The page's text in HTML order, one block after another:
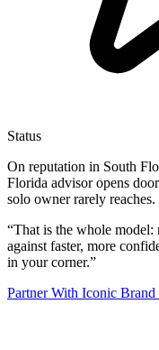
Status
On reputation in South
Florida advisor opens
solo owner rarely reaches.
“That is the whole model:
against faster, more
in your corner.”
Partner With Iconic